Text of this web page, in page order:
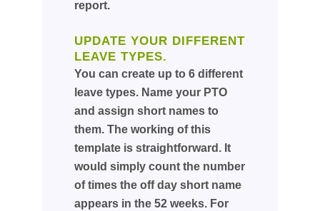
report.
UPDATE YOUR DIFFERENT
LEAVE TYPES.
You can create up to 6 different
leave types. Name your PTO
and assign short names to
them. The working of this
template is straightforward. It
would simply count the number
of times the off day short name
appears in the 52 weeks. For